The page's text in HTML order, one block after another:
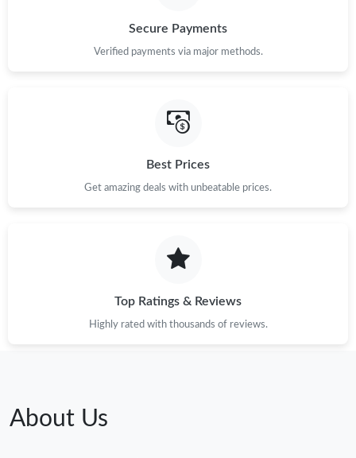
Secure Payments
Verified payments via major methods.
Best Prices
Get amazing deals with unbeatable prices.
Top Ratings & Reviews
Highly rated with thousands of reviews.
About Us